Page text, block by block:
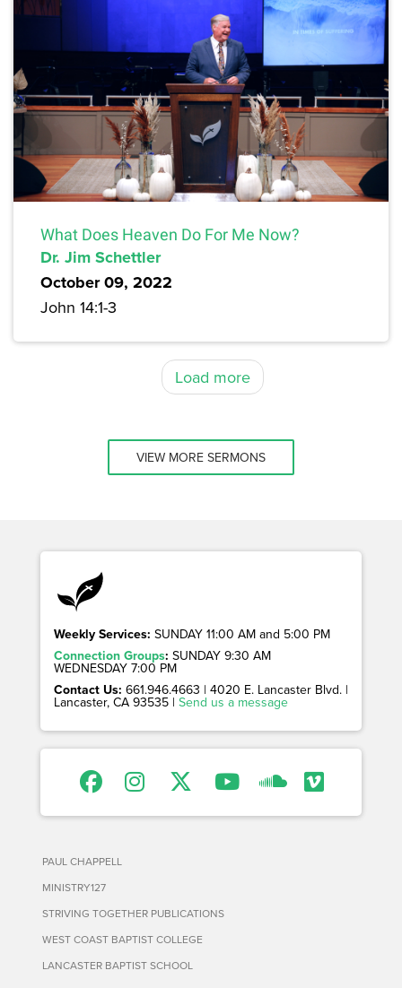
What Does Heaven Do For Me Now?
Dr. Jim Schettler
October 09, 2022
John 14:1-3
Load more
VIEW MORE SERMONS
Weekly Services: SUNDAY 11:00 AM and 5:00 PM
Connection Groups: SUNDAY 9:30 AM
WEDNESDAY 7:00 PM
Contact Us: 661.946.4663 | 4020 E. Lancaster Blvd. |
Lancaster, CA 93535 | Send us a message
PAUL CHAPPELL
MINISTRY127
STRIVING TOGETHER PUBLICATIONS
WEST COAST BAPTIST COLLEGE
LANCASTER BAPTIST SCHOOL